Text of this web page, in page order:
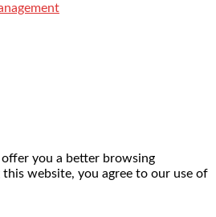
you a better browsing
website, you agree to our use of